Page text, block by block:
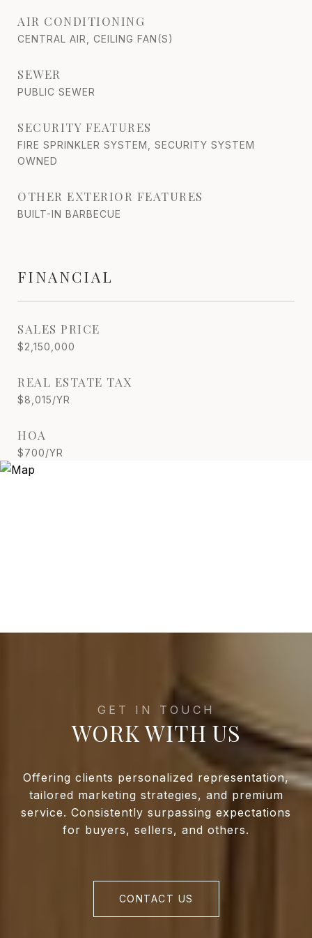
AIR CONDITIONING
CENTRAL AIR, CEILING FAN(S)
SEWER
PUBLIC SEWER
SECURITY FEATURES
FIRE SPRINKLER SYSTEM, SECURITY SYSTEM
OWNED
OTHER EXTERIOR FEATURES
BUILT-IN BARBECUE
FINANCIAL
SALES PRICE
$2,150,000
REAL ESTATE TAX
$8,015/YR
HOA
$700/YR
WORK WITH US
Offering clients personalized representation,
tailored marketing strategies, and premium
service. Consistently surpassing expectations
for buyers, sellers, and others.
CONTACT US